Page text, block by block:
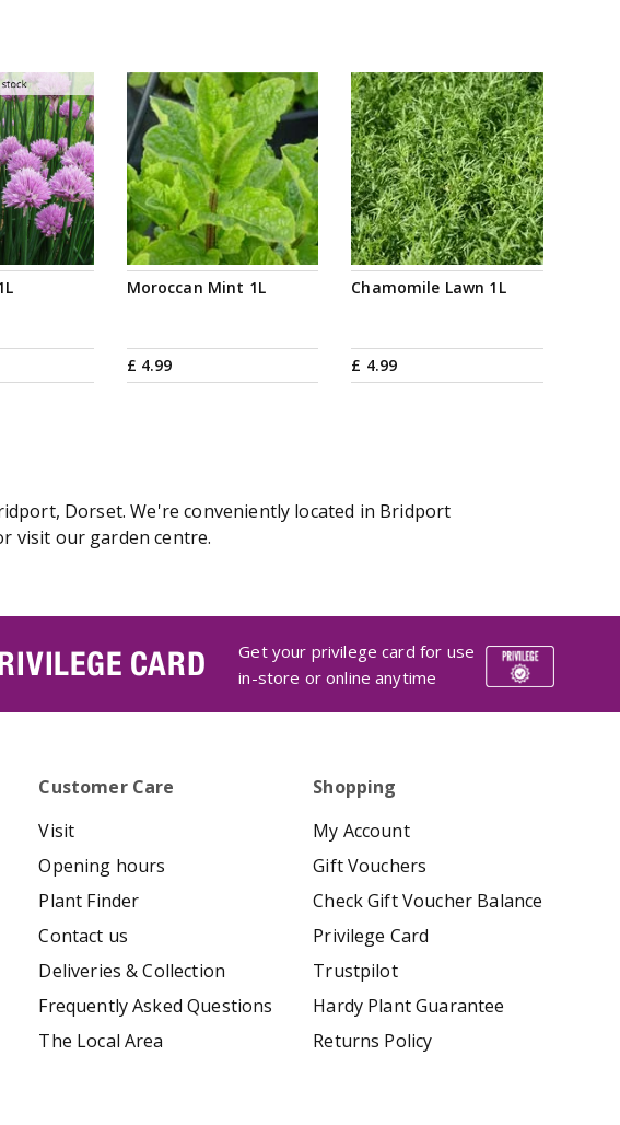
Moroccan Mint 1L
£ 4.99
Chamomile Lawn 1L
£ 4.99
Dorset. We're conveniently located in Bridport
visit our garden centre.
CARD
Get your privilege card for use
in-store or online anytime
Customer Care
Visit
Opening hours
Plant Finder
Contact us
Deliveries & Collection
Frequently Asked Questions
The Local Area
Shopping
My Account
Gift Vouchers
Check Gift Voucher Balance
Privilege Card
Trustpilot
Hardy Plant Guarantee
Returns Policy